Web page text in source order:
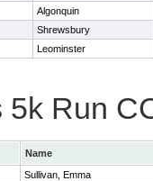
Algonquin
Shrewsbury
Leominster
5k Run
Name
Sullivan, Emma